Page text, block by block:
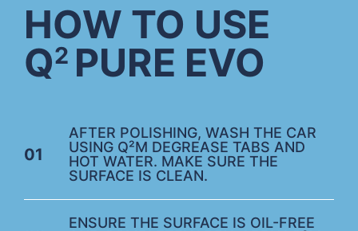
HOW TO USE
Q2 PURE EVO
01
AFTER POLISHING, WASH THE CAR
USING Q²M DEGREASE TABS AND
HOT WATER. MAKE SURE THE
SURFACE IS CLEAN.
ENSURE THE SURFACE IS OIL-FREE